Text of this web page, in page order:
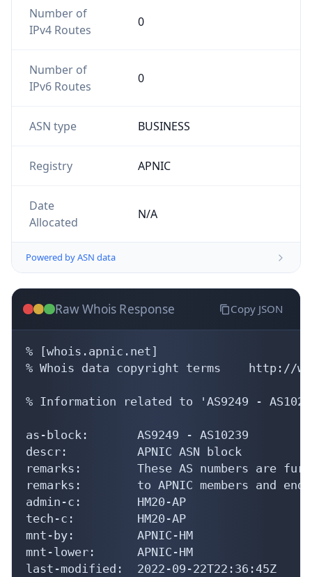
Number of
IPv4 Routes
0
Number of
IPv6 Routes
0
ASN type BUSINESS
Registry APNIC
Date
Allocated
N/A
Powered by ASN data
Raw Whois Response Copy JSON
% [whois.apnic.net]
% Whois data copyright terms    http://
% Information related to 'AS9249 -
as-block:       AS9249 - AS10239
descr:          APNIC ASN block
remarks:        These AS numbers are
remarks:        to APNIC members and
admin-c:        HM20-AP
tech-c:         HM20-AP
mnt-by:         APNIC-HM
mnt-lower:      APNIC-HM
last-modified:  2022-09-22T22:36:45Z